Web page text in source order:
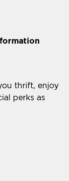
thrift, enjoy
perks as